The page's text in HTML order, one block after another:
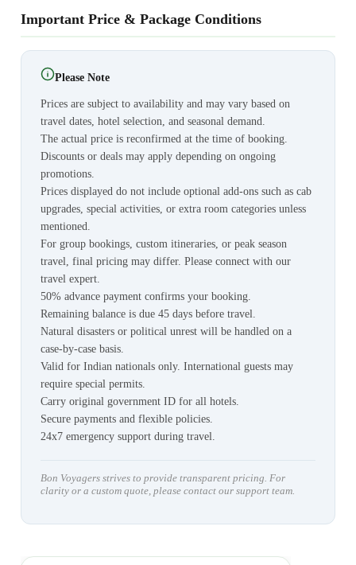
Important Price & Package Conditions
Please Note
Prices are subject to availability and may vary based on
travel dates, hotel selection, and seasonal demand.
The actual price is reconfirmed at the time of booking.
Discounts or deals may apply depending on ongoing
promotions.
Prices displayed do not include optional add-ons such as cab
upgrades, special activities, or extra room categories unless
mentioned.
For group bookings, custom itineraries, or peak season
travel, final pricing may differ. Please connect with our
travel expert.
50% advance payment confirms your booking.
Remaining balance is due 45 days before travel.
Natural disasters or political unrest will be handled on a
case-by-case basis.
Valid for Indian nationals only. International guests may
require special permits.
Carry original government ID for all hotels.
Secure payments and flexible policies.
24x7 emergency support during travel.
Bon Voyagers strives to provide transparent pricing. For
clarity or a custom quote, please contact our support team.